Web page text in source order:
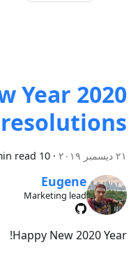
Year
resolutions
٢١ ديسمبر ٢٠١٩ ·
10 min read
Eugene
Marketing lead
Happy New 2020 Year!